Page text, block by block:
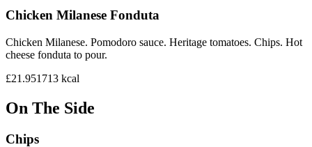
Chicken Milanese Fonduta
Chicken Milanese. Pomodoro sauce. Heritage tomatoes. Chips. Hot
cheese fonduta to pour.
£21.951713 kcal
On The Side
Chips